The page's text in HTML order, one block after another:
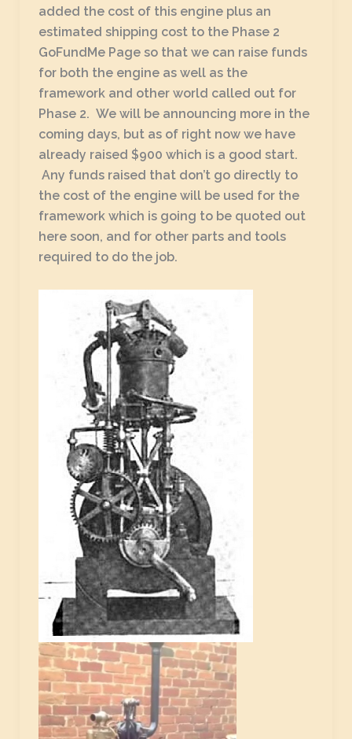
added the cost of this engine plus an
estimated shipping cost to the Phase 2
GoFundMe Page so that we can raise funds
for both the engine as well as the
framework and other world called out for
Phase 2. We will be announcing more in the
coming days, but as of right now we have
already raised $900 which is a good start.
Any funds raised that don’t go directly to
the cost of the engine will be used for the
framework which is going to be quoted out
here soon, and for other parts and tools
required to do the job.